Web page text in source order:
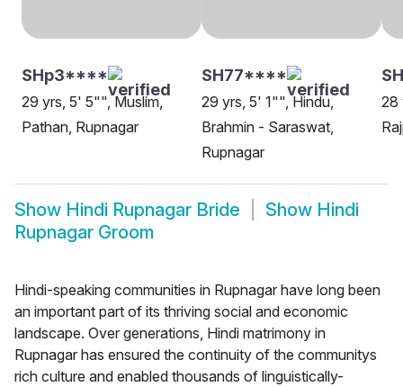
SHp3****
29 yrs, 5' 5"", Muslim,
Pathan, Rupnagar
SH77****
29 yrs, 5' 1"", Hindu,
Brahmin - Saraswat,
Rupnagar
28
Show Hindi Rupnagar Bride Show Hindi
Rupnagar Groom
Hindi-speaking communities in Rupnagar have long been
an important part of its thriving social and economic
landscape. Over generations, Hindi matrimony in
Rupnagar has ensured the continuity of the communitys
rich culture and enabled thousands of linguistically-